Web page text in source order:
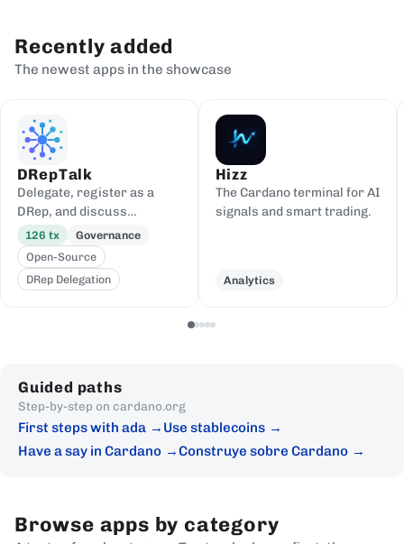
Recently added
The newest apps in the showcase
DRepTalk
Delegate, register as a
DRep, and discuss
governance
126 tx
Governance
Open-Source
DRep Delegation
Hizz
The Cardano terminal for AI
signals and smart trading.
Analytics
Guided paths
Step-by-step on cardano.org
First steps with ada
Use stablecoins
Have a say in Cardano
Construye sobre Cardano
Browse apps by category